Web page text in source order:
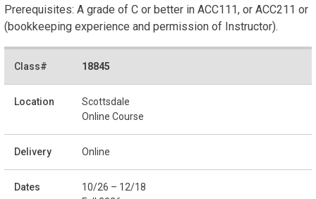
Prerequisites: A grade of C or better in ACC111, or ACC211 or
(bookkeeping experience and permission of Instructor).
18845
Scottsdale
Online Course
Online
10/26 – 12/18